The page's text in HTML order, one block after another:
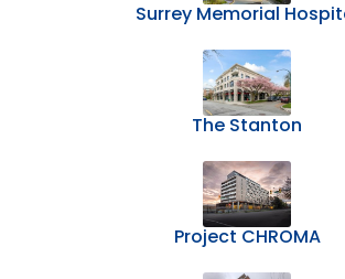
Surrey Memorial
The Stanton
Project CHROMA